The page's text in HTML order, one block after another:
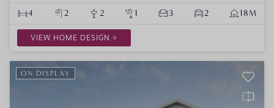
4 2 2 1 3 2 18M
VIEW HOME DESIGN
ON DISPLAY